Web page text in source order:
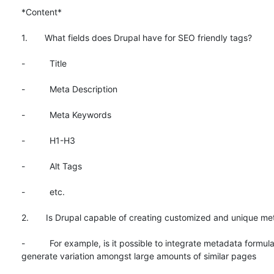
*Content*
1.       What fields does Drupal have for SEO friendly tags?
-          Title
-          Meta Description
-          Meta Keywords
-          H1-H3
-          Alt Tags
-          etc.
2.       Is Drupal capable of creating customized and unique
-          For example, is it possible to integrate metadata
generate variation amongst large amounts of similar pages